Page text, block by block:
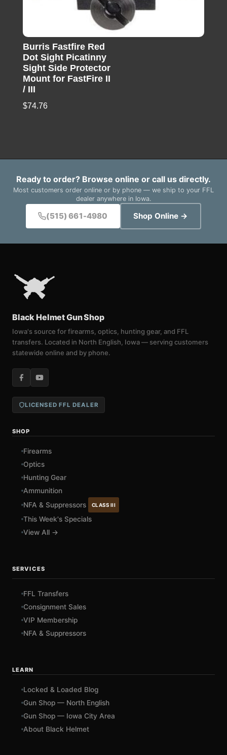
Burris Fastfire Red
Dot Sight Picatinny
Sight Side Protector
Mount for FastFire II
/ III
$74.76
Ready to order? Browse online or call us directly.
Most customers order online or by phone — we ship to your FFL
dealer anywhere in Iowa.
(515) 661-4980 Shop Online →
Black Helmet Gun Shop
Iowa's source for firearms, optics, hunting gear, and FFL
transfers. Located in North English, Iowa — serving customers
statewide online and by phone.
LICENSED FFL DEALER
SHOP
Firearms
Optics
Hunting Gear
Ammunition
NFA & Suppressors
CLASS III
This Week's Specials
View All →
SERVICES
FFL Transfers
Consignment Sales
VIP Membership
NFA & Suppressors
LEARN
Locked & Loaded Blog
Gun Shop — North English
Gun Shop — Iowa City Area
About Black Helmet